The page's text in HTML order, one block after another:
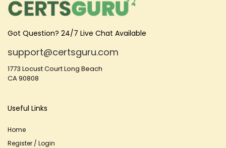
Got Question? 24/7 Live Chat Available
support@certsguru.com
1773 Locust Court Long Beach
CA 90808
Useful Links
Home
Register / Login